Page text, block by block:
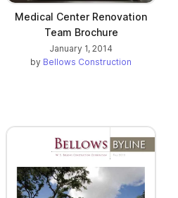
Medical Center Renovation
Team Brochure
January 1, 2014
by Bellows Construction